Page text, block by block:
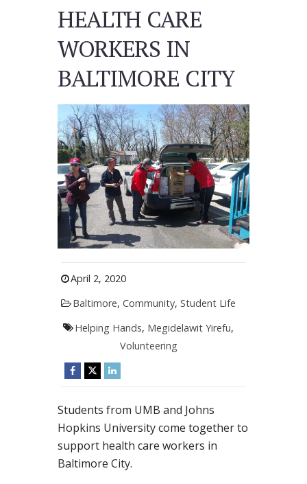
HEALTH CARE
WORKERS IN
BALTIMORE CITY
April 2, 2020
Baltimore, Community, Student Life
Helping Hands, Megidelawit Yirefu,
Volunteering
Students from UMB and ​Johns
Hopkins ​University come together to
support health care workers in
Baltimore City.